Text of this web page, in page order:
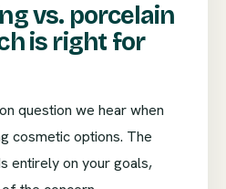
vs. porcelain
is right for
question we hear when
cosmetic options. The
entirely on your goals,